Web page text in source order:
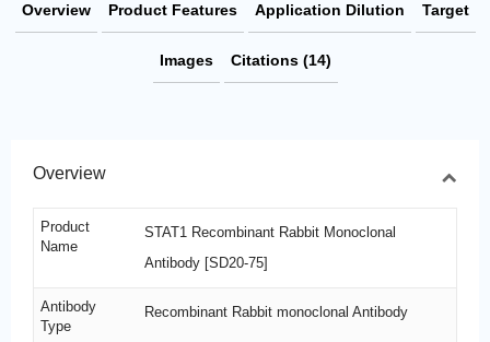
Overview Product Features Application Dilution Target
Images Citations (14)
Overview
Product
Name
STAT1 Recombinant Rabbit Monoclonal
Antibody [SD20-75]
Antibody
Type
Recombinant Rabbit monoclonal Antibody